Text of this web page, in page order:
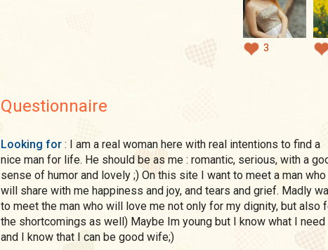
3
Questionnaire
Looking for : I am a real woman here with real intentions to find a
nice man for life. He should be as me : romantic, serious, with a
sense of humor and lovely ;) On this site I want to meet a man who
will share with me happiness and joy, and tears and grief. Madly
to meet the man who will love me not only for my dignity, but also
the shortcomings as well) Maybe Im young but I know what I need
and I know that I can be good wife;)